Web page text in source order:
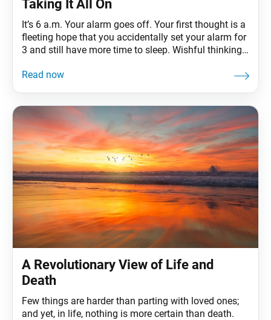
Taking It All On
It’s 6 a.m. Your alarm goes off. Your first thought is a
fleeting hope that you accidentally set your alarm for
3 and still have more time to sleep. Wishful thinking.
study meeting at 7 p.m., but not before you pick up
A Revolutionary View of Life and
Death
Few things are harder than parting with loved ones;
and yet, in life, nothing is more certain than death.